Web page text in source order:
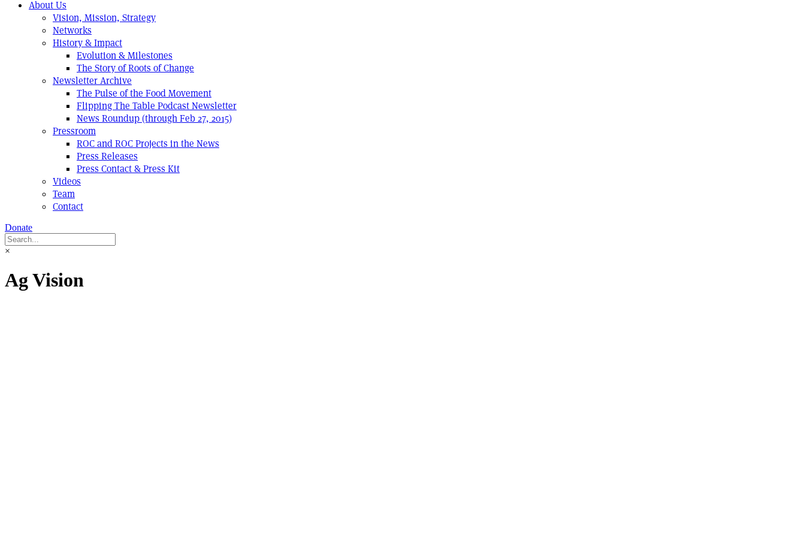
About Us
Vision, Mission, Strategy
Networks
History & Impact
Evolution & Milestones
The Story of Roots of Change
Newsletter Archive
The Pulse of the Food Movement
Flipping The Table Podcast Newsletter
News Roundup (through Feb 27, 2015)
Pressroom
ROC and ROC Projects in the News
Press Releases
Press Contact & Press Kit
Videos
Team
Contact
Donate
×
Ag Vision